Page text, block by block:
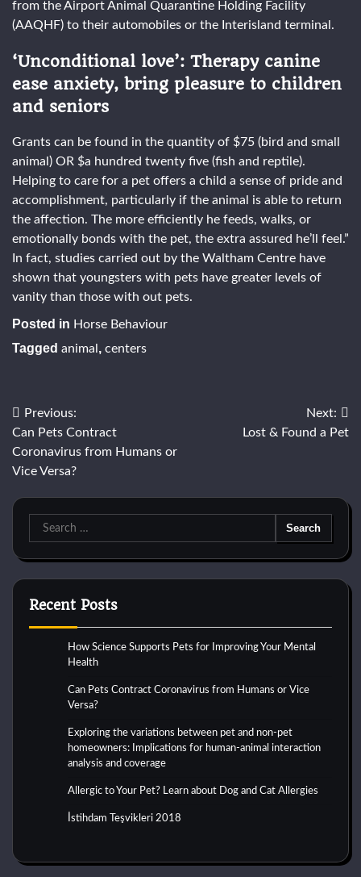
from the Airport Animal Quarantine Holding Facility
(AAQHF) to their automobiles or the Interisland terminal.
‘Unconditional love’: Therapy canine
ease anxiety, bring pleasure to children
and seniors
Grants can be found in the quantity of $75 (bird and small
animal) OR $a hundred twenty five (fish and reptile).
Helping to care for a pet offers a child a sense of pride and
accomplishment, particularly if the animal is able to return
the affection. The more efficiently he feeds, walks, or
emotionally bonds with the pet, the extra assured he’ll feel.”
In fact, studies carried out by the Waltham Centre have
shown that youngsters with pets have greater levels of
vanity than those with out pets.
Posted in Horse Behaviour
Tagged animal , centers
Post
navigation
Previous:
Can Pets Contract
Coronavirus from Humans or
Vice Versa?
Next:
Lost & Found a Pet
Search
for:
Recent Posts
How Science Supports Pets for Improving Your Mental
Health
Can Pets Contract Coronavirus from Humans or Vice
Versa?
Exploring the variations between pet and non-pet
homeowners: Implications for human-animal interaction
analysis and coverage
Allergic to Your Pet? Learn about Dog and Cat Allergies
İstihdam Teşvikleri 2018